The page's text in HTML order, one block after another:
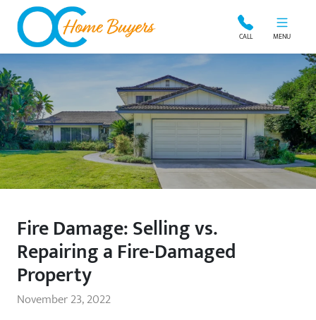
OC Home Buyers CALL MENU
Fire Damage: Selling vs.
Repairing a Fire-Damaged
Property
November 23, 2022